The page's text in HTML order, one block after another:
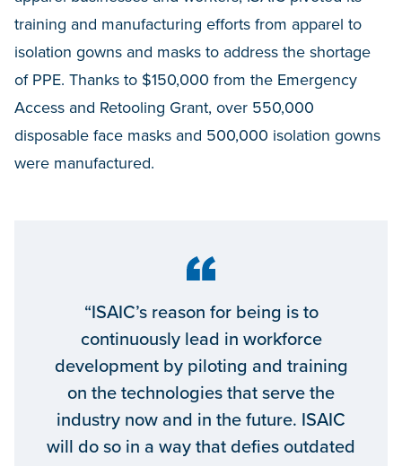
training and manufacturing efforts from apparel to
isolation gowns and masks to address the shortage
of PPE. Thanks to $150,000 from the Emergency
Access and Retooling Grant, over 550,000
disposable face masks and 500,000 isolation gowns
were manufactured.
“ISAIC’s reason for being is to
continuously lead in workforce
development by piloting and training
on the technologies that serve the
industry now and in the future. ISAIC
will do so in a way that defies outdated